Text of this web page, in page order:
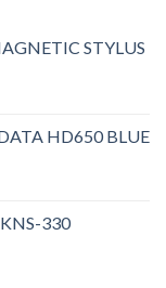
STYLUS
HD650 BLUE
330